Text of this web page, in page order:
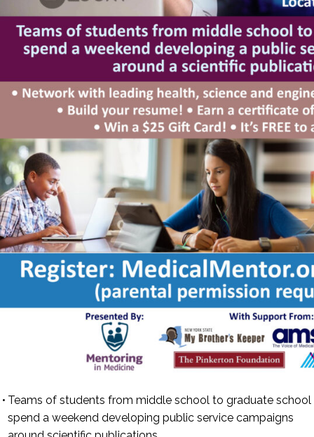
Teams of students from middle school to graduate school
spend a weekend developing public service campaigns